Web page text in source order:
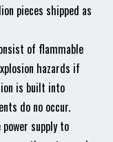
pieces shipped as
of flammable
hazards if
is built into
do no occur.
supply to